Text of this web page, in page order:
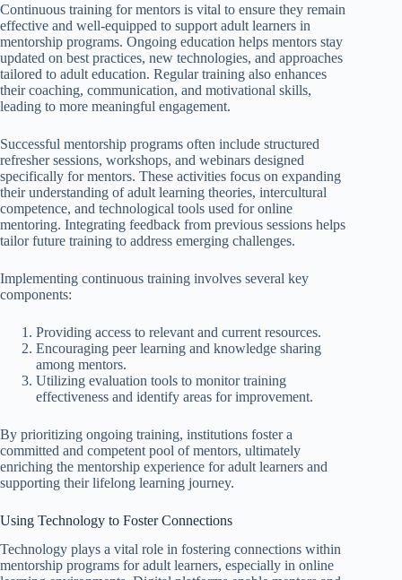
Continuous training for mentors is vital to ensure they remain
effective and well-equipped to support adult learners in
mentorship programs. Ongoing education helps mentors stay
updated on best practices, new technologies, and approaches
tailored to adult education. Regular training also enhances
their coaching, communication, and motivational skills,
leading to more meaningful engagement.
Successful mentorship programs often include structured
refresher sessions, workshops, and webinars designed
specifically for mentors. These activities focus on expanding
their understanding of adult learning theories, intercultural
competence, and technological tools used for online
mentoring. Integrating feedback from previous sessions helps
tailor future training to address emerging challenges.
Implementing continuous training involves several key
components:
Providing access to relevant and current resources.
Encouraging peer learning and knowledge sharing
among mentors.
Utilizing evaluation tools to monitor training
effectiveness and identify areas for improvement.
By prioritizing ongoing training, institutions foster a
committed and competent pool of mentors, ultimately
enriching the mentorship experience for adult learners and
supporting their lifelong learning journey.
Using Technology to Foster Connections
Technology plays a vital role in fostering connections within
mentorship programs for adult learners, especially in online